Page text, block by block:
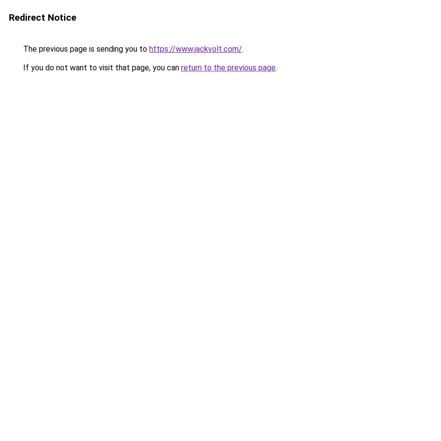
Redirect Notice
The previous page is sending you to https://www.jackvolt.com/.
If you do not want to visit that page, you can return to the previous page.